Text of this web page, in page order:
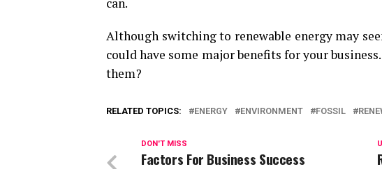
Although switching to renewable energy may
could have some major benefits for your
them?
RELATED TOPICS: ENERGY ENVIRONMENT FOSSIL
DON'T MISS
Factors For Business Success